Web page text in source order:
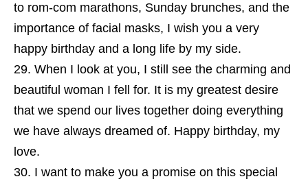
to rom-com marathons, Sunday brunches, and the
importance of facial masks, I wish you a very
happy birthday and a long life by my side.
When I look at you, I still see the charming and
beautiful woman I fell for. It is my greatest desire
that we spend our lives together doing everything
we have always dreamed of. Happy birthday, my
love.
I want to make you a promise on this special